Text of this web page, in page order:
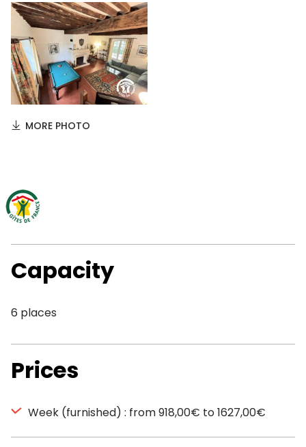
MORE PHOTO
Capacity
6 places
Prices
Week (furnished) : from 918,00€ to 1627,00€